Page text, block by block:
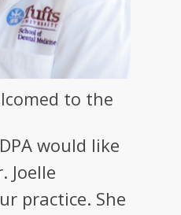
to the
would like
Joelle
practice. She